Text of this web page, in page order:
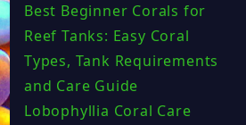
Best Beginner Corals for
Reef Tanks: Easy Coral
Types, Tank Requirements
and Care Guide
Lobophyllia Coral Care